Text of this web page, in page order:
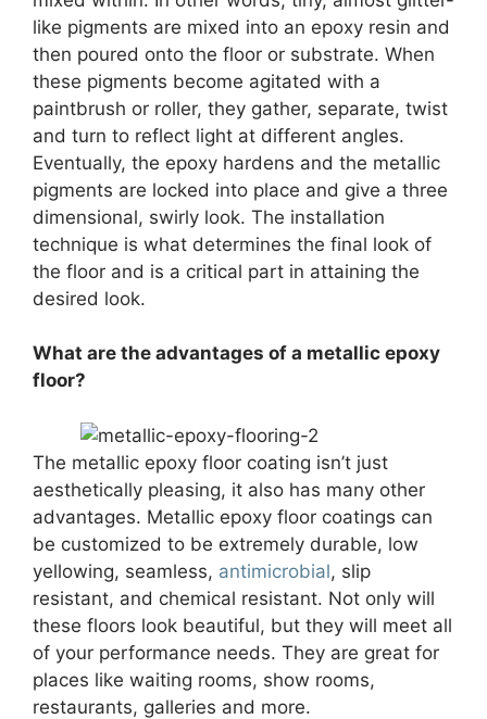
like pigments are mixed into an epoxy resin and
then poured onto the floor or substrate. When
these pigments become agitated with a
paintbrush or roller, they gather, separate, twist
and turn to reflect light at different angles.
Eventually, the epoxy hardens and the metallic
pigments are locked into place and give a three
dimensional, swirly look. The installation
technique is what determines the final look of
the floor and is a critical part in attaining the
desired look.
What are the advantages of a metallic epoxy
floor?
The metallic epoxy floor coating isn’t just
aesthetically pleasing, it also has many other
advantages. Metallic epoxy floor coatings can
be customized to be extremely durable, low
yellowing, seamless, antimicrobial, slip
resistant, and chemical resistant. Not only will
these floors look beautiful, but they will meet all
of your performance needs. They are great for
places like waiting rooms, show rooms,
restaurants, galleries and more.